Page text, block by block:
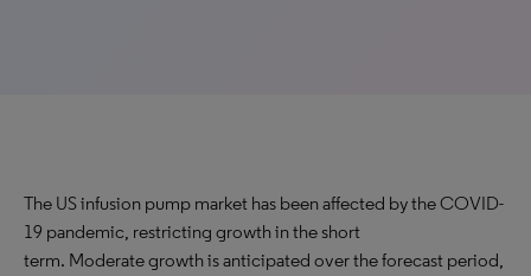
The US infusion pump market has been affected by the COVID-
19 pandemic, restricting growth in the short
term. Moderate growth is anticipated over the forecast period,